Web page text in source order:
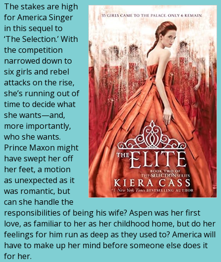
The stakes are high
for America Singer
in this sequel to
‘The Selection.’ With
the competition
narrowed down to
six girls and rebel
attacks on the rise,
she’s running out of
time to decide what
she wants—and,
more importantly,
who she wants.
Prince Maxon might
have swept her off
her feet, a motion
as unexpected as it
was romantic, but
can she handle the
responsibilities of being his wife? Aspen was her first
love, as familiar to her as her childhood home, but do her
feelings for him run as deep as they used to? America will
have to make up her mind before someone else does it
for her.